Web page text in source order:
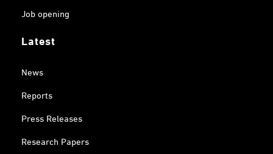
Job opening
Latest
News
Reports
Press Releases
Research Papers